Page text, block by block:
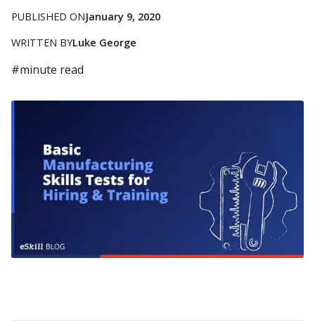
PUBLISHED ONJanuary 9, 2020
WRITTEN BYLuke George
#minute read